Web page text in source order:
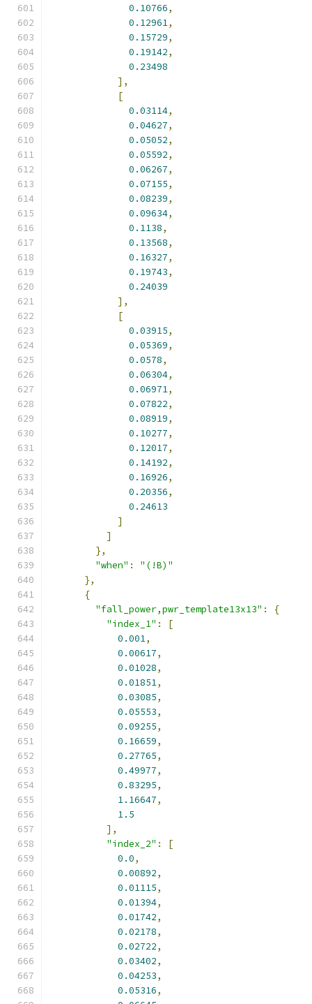
0.10766,
0.12961,
0.15729,
0.19142,
0.23498
],
[
0.03114,
0.04627,
0.05052,
0.05592,
0.06267,
0.07155,
0.08239,
0.09634,
0.1138,
0.13568,
0.16327,
0.19743,
0.24039
],
[
0.03915,
0.05369,
0.0578,
0.06304,
0.06971,
0.07822,
0.08919,
0.10277,
0.12017,
0.14192,
0.16926,
0.20356,
0.24613
]
]
},
"when" :
"(!B)"
},
{
"fall_power,pwr_template13x13" :
{
"index_1" :
[
0.001,
0.00617,
0.01028,
0.01851,
0.03085,
0.05553,
0.09255,
0.16659,
0.27765,
0.49977,
0.83295,
1.16647,
1.5
],
"index_2" :
[
0.0,
0.00892,
0.01115,
0.01394,
0.01742,
0.02178,
0.02722,
0.03402,
0.04253,
0.05316,